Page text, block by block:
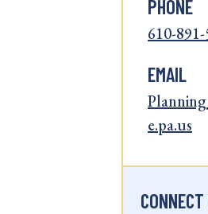
PHONE
610-
EMAIL
e.pa.us